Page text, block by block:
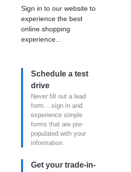
Sign in to our website to
experience the best
online shopping
experience...
Schedule a test
drive
Never fill out a lead
form....sign in and
experience simple
forms that are pre-
populated with your
information.
Get your trade-in-